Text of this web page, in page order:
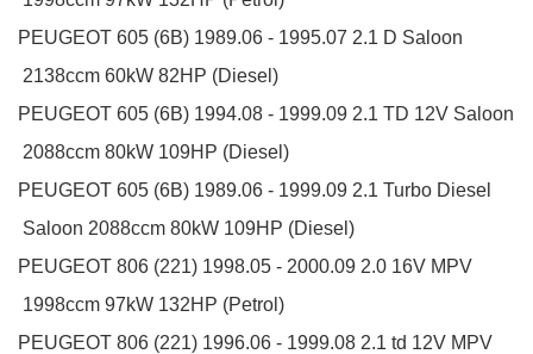
PEUGEOT 605 (6B) 1989.06 - 1995.07 2.1 D Saloon
2138ccm 60kW 82HP (Diesel)
PEUGEOT 605 (6B) 1994.08 - 1999.09 2.1 TD 12V Saloon
2088ccm 80kW 109HP (Diesel)
PEUGEOT 605 (6B) 1989.06 - 1999.09 2.1 Turbo Diesel
Saloon 2088ccm 80kW 109HP (Diesel)
PEUGEOT 806 (221) 1998.05 - 2000.09 2.0 16V MPV
1998ccm 97kW 132HP (Petrol)
PEUGEOT 806 (221) 1996.06 - 1999.08 2.1 td 12V MPV